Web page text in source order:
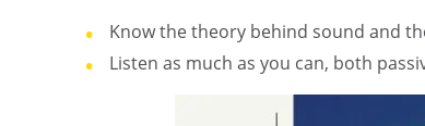
Know the theory behind sound and
Listen as much as you can, both